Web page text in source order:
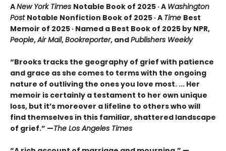
ANew York Times Notable Book of 2025 · A Washington
Post Notable Nonfiction Book of 2025 · A Time Best
Memoir of 2025 · Named a Best Book of 2025 by NPR,
People,Air Mail,Bookreporter, andPublishers Weekly
“Brooks tracks the geography of grief with patience
and grace as she comes to terms with the ongoing
nature of outliving the ones you love most. ... Her
memoir is certainly a testament to her own unique
loss, but it’s moreover a lifeline to others who will
find themselves in this familiar, shattered landscape
of grief.” —The Los Angeles Times